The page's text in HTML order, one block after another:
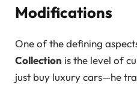
Modifications
One of the defining
Collection is the level of
just buy luxury cars—he